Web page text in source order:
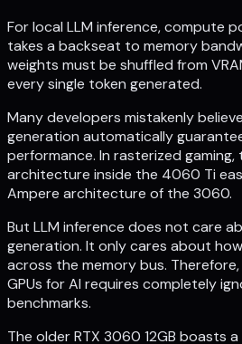
For local LLM inference, compute
takes a backseat to memory
weights must be shuffled from
every single token generated.
Many developers mistakenly
generation automatically
performance. In rasterized gaming,
architecture inside the 4060 Ti
Ampere architecture of the 3060.
But LLM inference does not care
generation. It only cares about
across the memory bus.
GPUs for AI requires completely
benchmarks.
The older RTX 3060 12GB boasts